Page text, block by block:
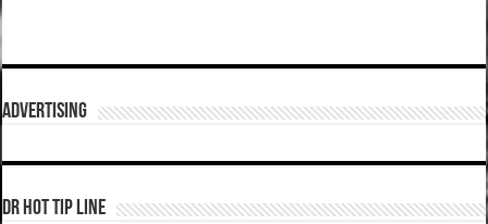
ADVERTISING
DR HOT TIP LINE